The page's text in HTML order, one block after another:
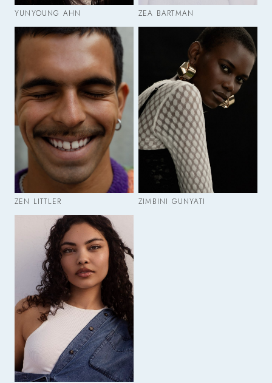
YUNYOUNG AHN ZEA BARTMAN
ZEN LITTLER ZIMBINI GUNYATI